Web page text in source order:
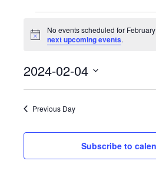
Events
for
February
4,
Notice
No events scheduled for
next upcoming events.
2024-02-04
Select
date.Previous Day
Subscribe to